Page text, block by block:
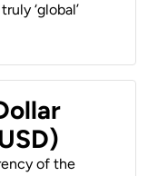
‘global’
of the